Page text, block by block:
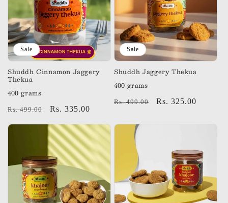
t
i
o
n
:
Sale
Shuddh Cinnamon Jaggery
Thekua
400 grams
Regular
Rs. 499.00
Sale
Rs. 335.00
Sale
Shuddh Jaggery Thekua
400 grams
Regular
Rs. 499.00
Sale
Rs. 325.00